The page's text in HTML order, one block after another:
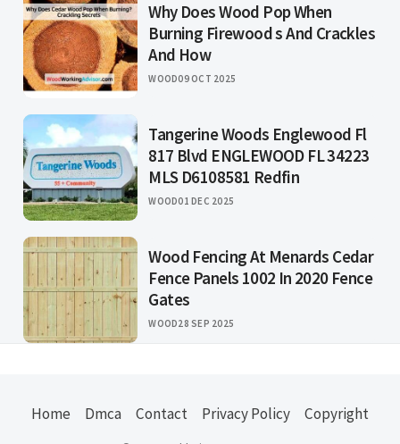
Why Does Wood Pop When
Burning Firewood s And Crackles
And How
WOOD09 OCT 2025
Tangerine Woods Englewood Fl
817 Blvd ENGLEWOOD FL 34223
MLS D6108581 Redfin
WOOD01 DEC 2025
Wood Fencing At Menards Cedar
Fence Panels 1002 In 2020 Fence
Gates
WOOD28 SEP 2025
Home Dmca Contact Privacy Policy Copyright